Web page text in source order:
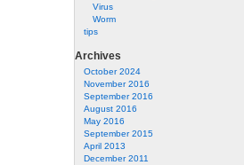
Virus
Worm
tips
Archives
October 2024
November 2016
September 2016
August 2016
May 2016
September 2015
April 2013
December 2011